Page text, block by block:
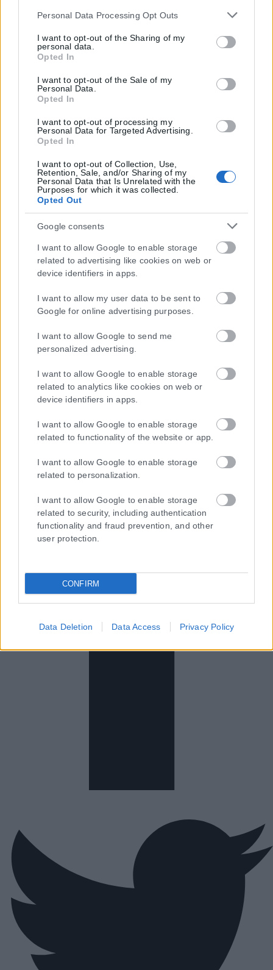
Please note that this website/app uses one or more Google
but not limited to your visit or usage behaviour. You may
click to grant or deny consent to Google and its third-party
tags to use your data for below specified purposes in below
Google consent section.
Personal Data Processing Opt Outs
I want to opt-out of the Sharing of my
personal data.
Opted In
I want to opt-out of the Sale of my
Personal Data.
Opted In
I want to opt-out of processing my
Personal Data for Targeted Advertising.
Opted In
I want to opt-out of Collection, Use,
Retention, Sale, and/or Sharing of my
Personal Data that Is Unrelated with the
Purposes for which it was collected.
Opted Out
Google consents
I want to allow Google to enable storage
related to advertising like cookies on web or
device identifiers in apps.
I want to allow my user data to be sent to
Google for online advertising purposes.
I want to allow Google to send me
personalized advertising.
I want to allow Google to enable storage
related to analytics like cookies on web or
device identifiers in apps.
I want to allow Google to enable storage
related to functionality of the website or app.
I want to allow Google to enable storage
related to personalization.
I want to allow Google to enable storage
related to security, including authentication
functionality and fraud prevention, and other
user protection.
CONFIRM
Data Deletion Data Access Privacy Policy
Ταπρωτοσέλιδα εφημερίδων
ΕΝΗΜΕΡΩΣΟΥ ΠΡΩΤΟΣ
Όροι Χρήσης – Πολιτική Απορρήτου
© 2026 Karfitsa